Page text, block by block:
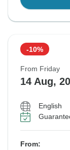
-10%
From Friday
14 Aug,
English
From: